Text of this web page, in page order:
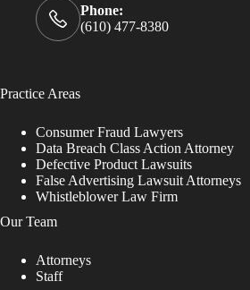
Phone:
(610) 477-8380
Practice Areas
Consumer Fraud Lawyers
Data Breach Class Action Attorney
Defective Product Lawsuits
False Advertising Lawsuit Attorneys
Whistleblower Law Firm
Our Team
Attorneys
Staff